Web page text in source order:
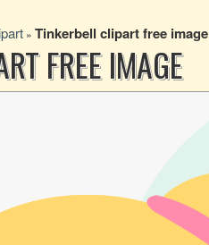
» Tinkerbell clipart free image
FREE IMAGE